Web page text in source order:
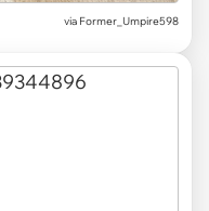
via Former_Umpire598